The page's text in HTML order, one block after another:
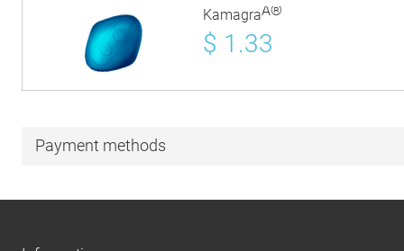
KamagraÂ®
$ 1.33
Payment methods